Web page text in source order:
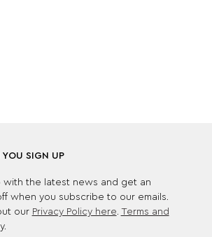
SIGN UP
with the latest news and get an
when you subscribe to our emails.
our Privacy Policy here. Terms and